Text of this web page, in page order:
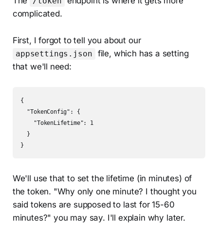
complicated.
First, I forgot to tell you about our
appsettings.json
file, which has a setting
that we'll need:
{
  "TokenConfig": {
    "TokenLifetime": 1
  }
}
We'll use that to set the lifetime (in minutes) of
the token. "Why only one minute? I thought you
said tokens are supposed to last for 15-60
minutes?" you may say. I'll explain why later.